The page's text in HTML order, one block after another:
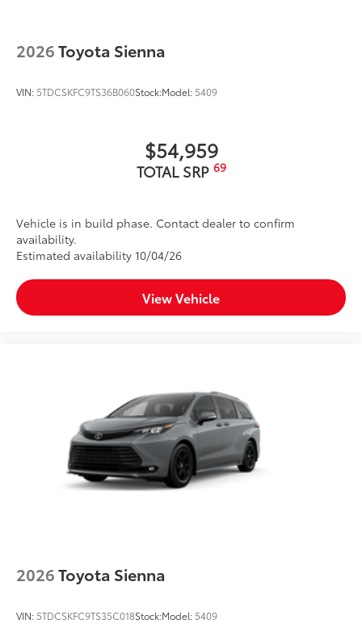
2026Toyota Sienna
VIN: 5TDCSKFC9TS36B060Stock:Model: 5409
$54,959
TOTAL SRP 69
Vehicle is in build phase. Contact dealer to confirm
availability.
Estimated availability 10/04/26
View Vehicle
2026Toyota Sienna
VIN: 5TDCSKFC9TS35C018Stock:Model: 5409